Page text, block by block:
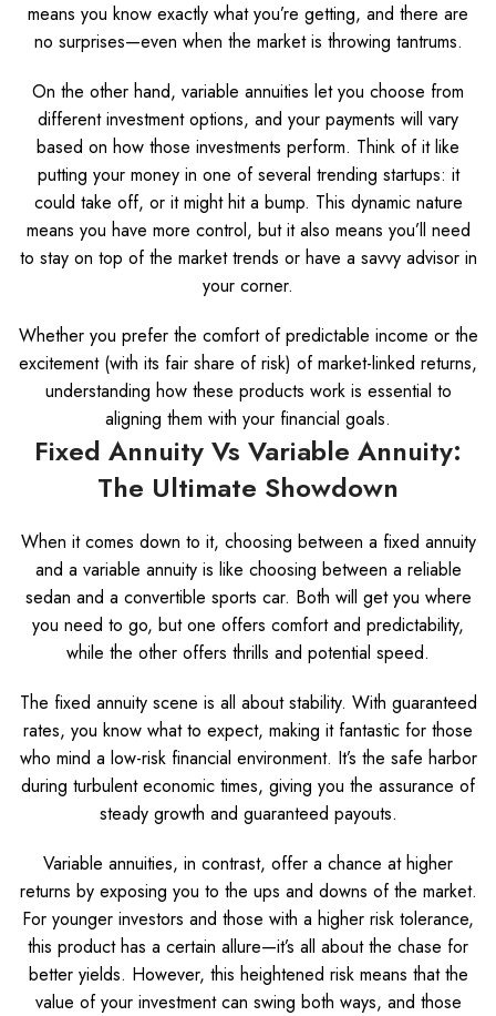
means you know exactly what you’re getting, and there are
no surprises—even when the market is throwing tantrums.
On the other hand, variable annuities let you choose from
different investment options, and your payments will vary
based on how those investments perform. Think of it like
putting your money in one of several trending startups: it
could take off, or it might hit a bump. This dynamic nature
means you have more control, but it also means you’ll need
to stay on top of the market trends or have a savvy advisor in
your corner.
Whether you prefer the comfort of predictable income or the
excitement (with its fair share of risk) of market-linked returns,
understanding how these products work is essential to
aligning them with your financial goals.
Fixed Annuity Vs Variable Annuity:
The Ultimate Showdown
When it comes down to it, choosing between a fixed annuity
and a variable annuity is like choosing between a reliable
sedan and a convertible sports car. Both will get you where
you need to go, but one offers comfort and predictability,
while the other offers thrills and potential speed.
The fixed annuity scene is all about stability. With guaranteed
rates, you know what to expect, making it fantastic for those
who mind a low-risk financial environment. It’s the safe harbor
during turbulent economic times, giving you the assurance of
steady growth and guaranteed payouts.
Variable annuities, in contrast, offer a chance at higher
returns by exposing you to the ups and downs of the market.
For younger investors and those with a higher risk tolerance,
this product has a certain allure—it’s all about the chase for
better yields. However, this heightened risk means that the
value of your investment can swing both ways, and those